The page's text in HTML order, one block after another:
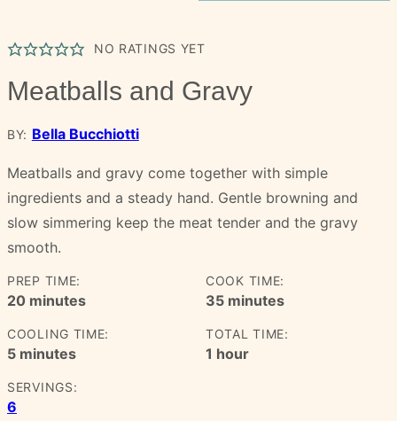
NO RATINGS YET
Meatballs and Gravy
BY: Bella Bucchiotti
Meatballs and gravy come together with simple
ingredients and a steady hand. Gentle browning and
slow simmering keep the meat tender and the gravy
smooth.
PREP TIME:
20minutes
minutes
COOK TIME:
35minutes
minutes
COOLING TIME:
5minutes
minutes
TOTAL TIME:
1 hour
hour
SERVINGS:
6